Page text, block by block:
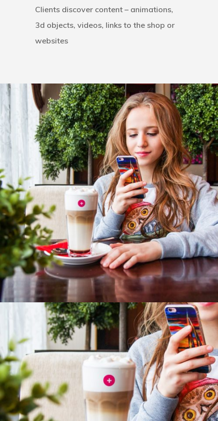
Clients discover content – animations,
3d objects, videos, links to the shop or
websites